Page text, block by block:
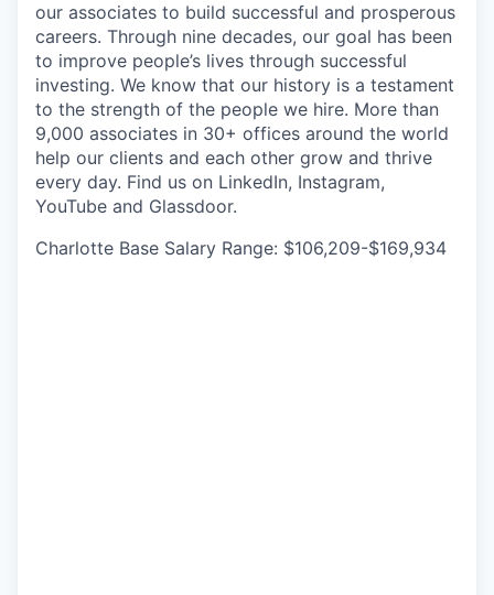
our associates to build successful and prosperous
careers. Through nine decades, our goal has been
to improve people’s lives through successful
investing. We know that our history is a testament
to the strength of the people we hire. More than
9,000 associates in 30+ offices around the world
help our clients and each other grow and thrive
every day. Find us on LinkedIn, Instagram,
YouTube and Glassdoor.
Charlotte Base Salary Range: $106,209-$169,934